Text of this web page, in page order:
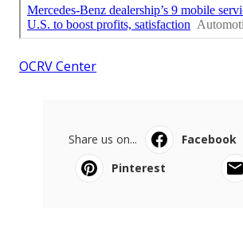
OCRV Center
Share us on... Facebook
Pinterest